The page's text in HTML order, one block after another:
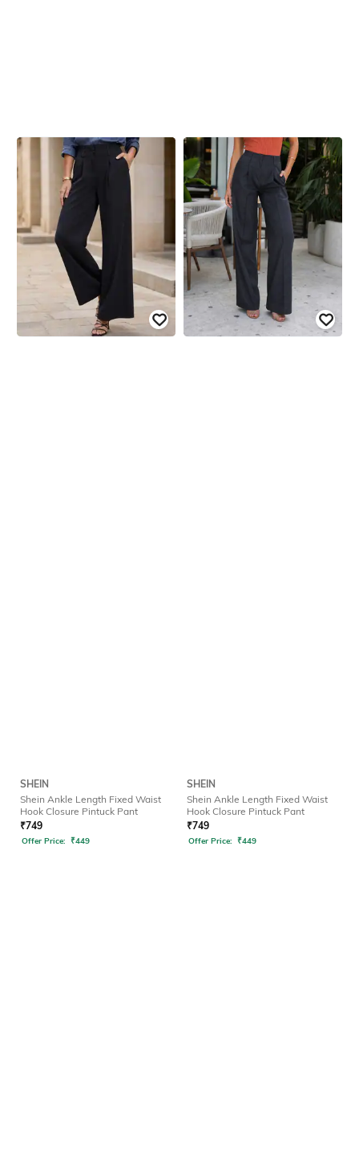
SHEIN
Shein Ankle Length Fixed Waist
Hook Closure Pintuck Pant
₹749
Offer Price: ₹449
SHEIN
Shein Ankle Length Fixed Waist
Hook Closure Pintuck Pant
₹749
Offer Price: ₹449